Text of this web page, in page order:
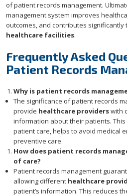
of patient records management.
management system improves
outcomes, and contributes
healthcare facilities.
Frequently Asked
Patient Records
Why is patient records
The significance of patient records
provide healthcare providerswith
information about their patients.
patient care, helps to avoid medical
preventive care.
How does patient records
of care?
Patient records management
allowing different healthcare
patient’s information. This reduces